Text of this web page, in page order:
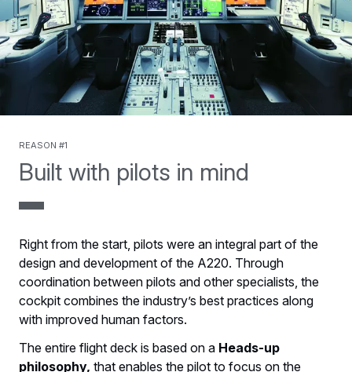
Built with pilots in mind
Reason #1
Right from the start, pilots were an integral part of the
design and development of the A220. Through
coordination between pilots and other specialists, the
cockpit combines the industry’s best practices along
with improved human factors.
The entire flight deck is based on a Heads-up
philosophy, that enables the pilot to focus on the